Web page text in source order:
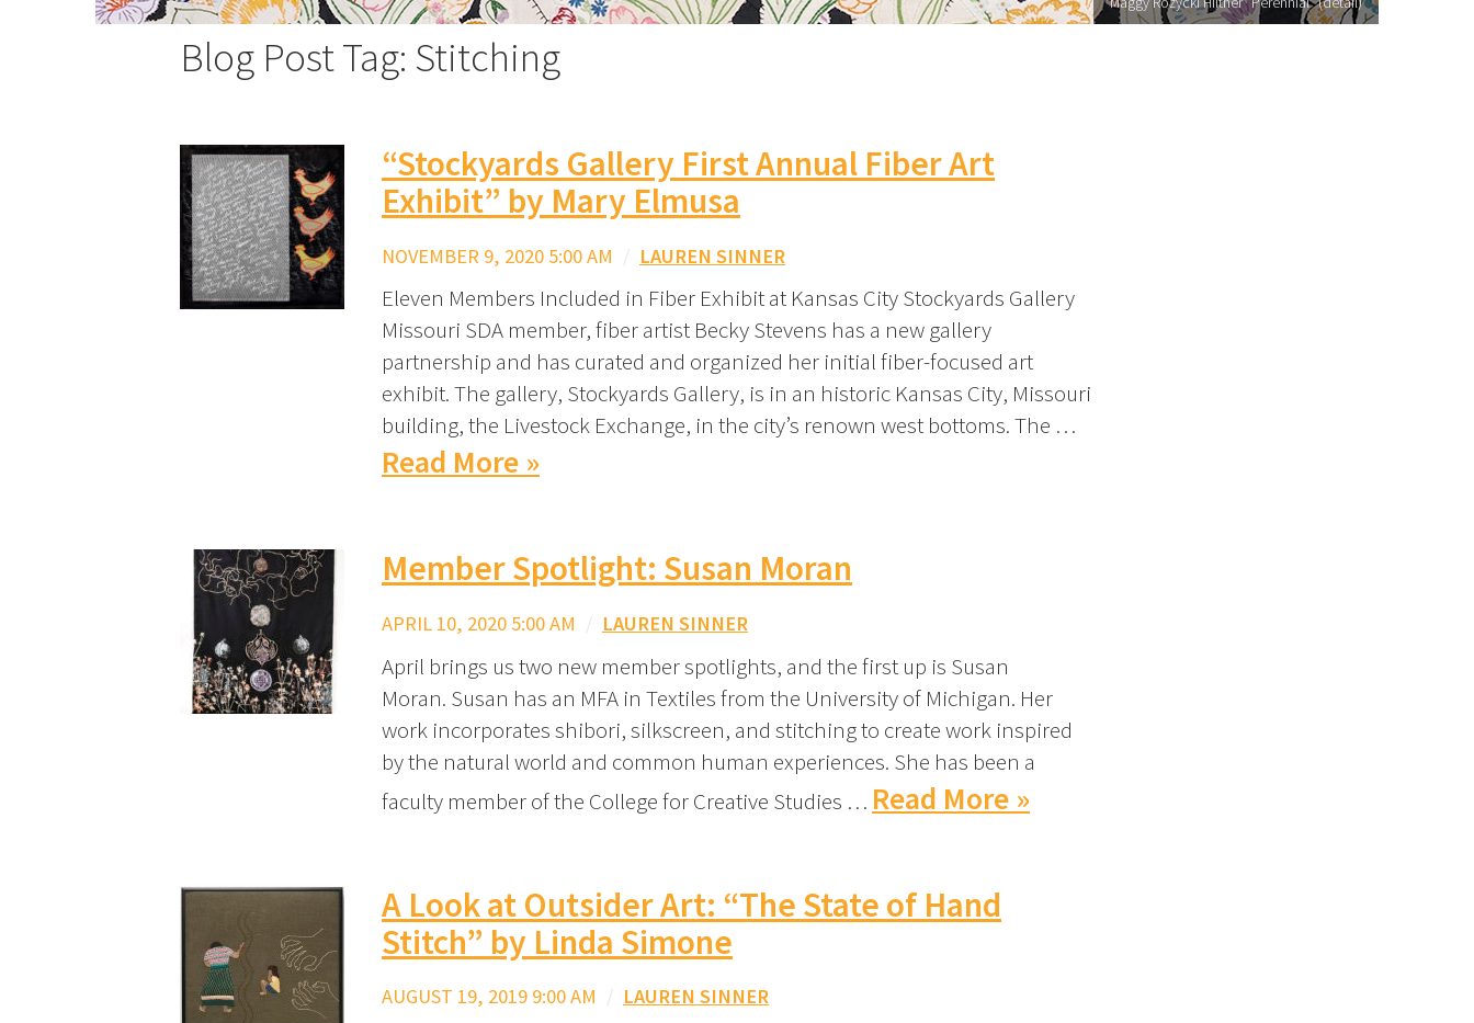
Blog Post Tag: Stitching
“Stockyards Gallery First Annual Fiber Art
Exhibit” by Mary Elmusa
NOVEMBER 9, 2020 5:00 AM / LAUREN SINNER
Eleven Members Included in Fiber Exhibit at Kansas City Stockyards Gallery
Missouri SDA member, fiber artist Becky Stevens has a new gallery
partnership and has curated and organized her initial fiber-focused art
exhibit. The gallery, Stockyards Gallery, is in an historic Kansas City, Missouri
building, the Livestock Exchange, in the city’s renown west bottoms. The …
Read More »
Member Spotlight: Susan Moran
APRIL 10, 2020 5:00 AM / LAUREN SINNER
April brings us two new member spotlights, and the first up is Susan
Moran. Susan has an MFA in Textiles from the University of Michigan. Her
work incorporates shibori, silkscreen, and stitching to create work inspired
by the natural world and common human experiences. She has been a
faculty member of the College for Creative Studies … Read More »
A Look at Outsider Art: “The State of Hand
Stitch” by Linda Simone
AUGUST 19, 2019 9:00 AM / LAUREN SINNER